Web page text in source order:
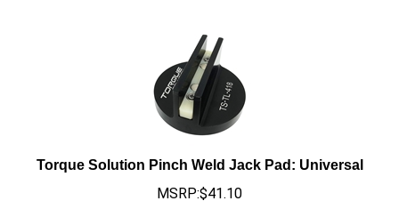
Torque Solution Pinch Weld Jack Pad: Universal
MSRP:$41.10